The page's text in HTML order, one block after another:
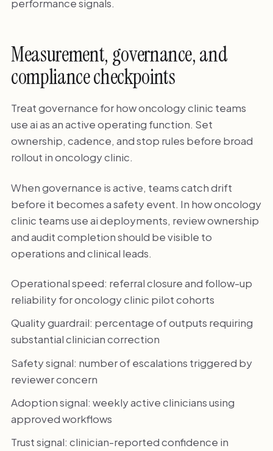
performance signals.
Measurement, governance, and
compliance checkpoints
Treat governance for how oncology clinic teams
use ai as an active operating function. Set
ownership, cadence, and stop rules before broad
rollout in oncology clinic.
When governance is active, teams catch drift
before it becomes a safety event. In how oncology
clinic teams use ai deployments, review ownership
and audit completion should be visible to
operations and clinical leads.
Operational speed: referral closure and follow-up
reliability for oncology clinic pilot cohorts
Quality guardrail: percentage of outputs requiring
substantial clinician correction
Safety signal: number of escalations triggered by
reviewer concern
Adoption signal: weekly active clinicians using
approved workflows
Trust signal: clinician-reported confidence in